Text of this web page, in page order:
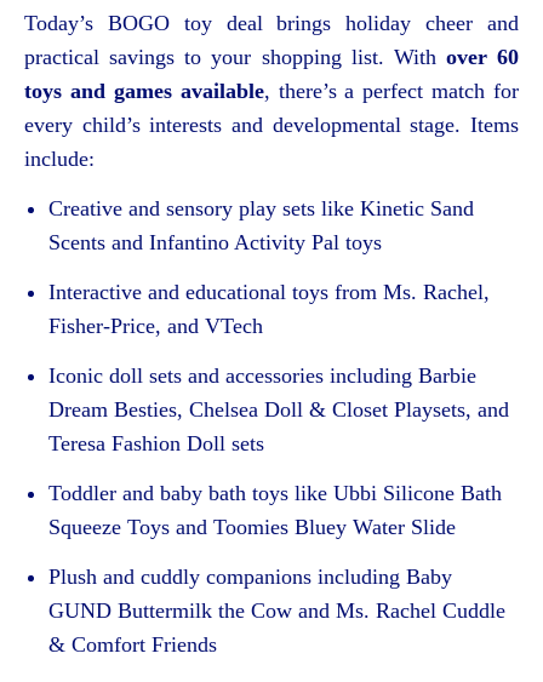
Today’s BOGO toy deal brings holiday cheer and
practical savings to your shopping list. With over 60
toys and games available, there’s a perfect match for
every child’s interests and developmental stage. Items
include:
Creative and sensory play sets like Kinetic Sand
Scents and Infantino Activity Pal toys
Interactive and educational toys from Ms. Rachel,
Fisher-Price, and VTech
Iconic doll sets and accessories including Barbie
Dream Besties, Chelsea Doll & Closet Playsets, and
Teresa Fashion Doll sets
Toddler and baby bath toys like Ubbi Silicone Bath
Squeeze Toys and Toomies Bluey Water Slide
Plush and cuddly companions including Baby
GUND Buttermilk the Cow and Ms. Rachel Cuddle
& Comfort Friends